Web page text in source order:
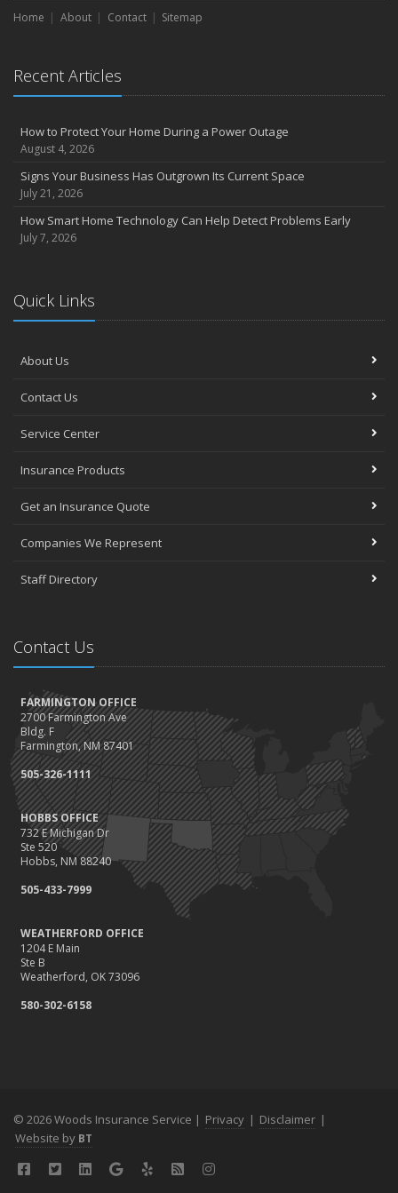
Home About Contact Sitemap
Recent Articles
How to Protect Your Home During a Power Outage
August 4, 2026
Signs Your Business Has Outgrown Its Current Space
July 21, 2026
How Smart Home Technology Can Help Detect Problems Early
July 7, 2026
Quick Links
About Us
Contact Us
Service Center
Insurance Products
Get an Insurance Quote
Companies We Represent
Staff Directory
Contact Us
FARMINGTON OFFICE
2700 Farmington Ave
Bldg. F
Farmington, NM 87401
505-326-1111
HOBBS OFFICE
732 E Michigan Dr
Ste 520
Hobbs, NM 88240
505-433-7999
WEATHERFORD OFFICE
1204 E Main
Ste B
Weatherford, OK 73096
580-302-6158
© 2026 Woods Insurance Service | Privacy | Disclaimer |
Website by BT